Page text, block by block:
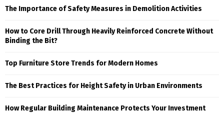
The Importance of Safety Measures in Demolition Activities
How to Core Drill Through Heavily Reinforced Concrete Without
Binding the Bit?
Top Furniture Store Trends for Modern Homes
The Best Practices for Height Safety in Urban Environments
How Regular Building Maintenance Protects Your Investment